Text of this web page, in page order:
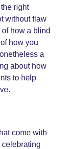
the right
without flaw
how a blind
how you
a
about how
to help
come with
celebrating